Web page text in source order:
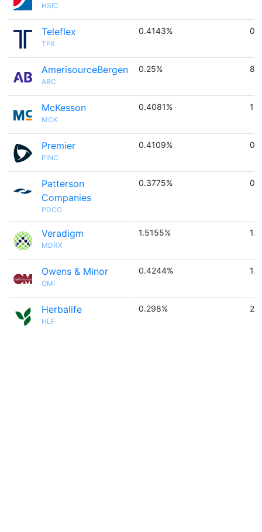
HSIC
Teleflex
TFX
0.4143%
AmerisourceBergen
ABC
0.25%
McKesson
MCK
0.4081% 1
Premier
PINC
0.4109%
Patterson
Companies
PDCO
0.3775%
Veradigm
MDRX
1.5155% 1.1
Owens & Minor
OMI
0.4244%
Herbalife
HLF
0.298%